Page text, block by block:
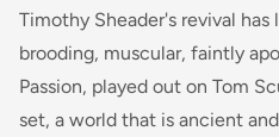
Timothy Sheader's revival
brooding, muscular, faintly
Passion, played out on Tom
set, a world that is ancient